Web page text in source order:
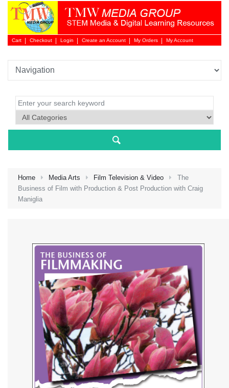
Cart Checkout Login
Login
Create an Account My Orders My Account
Home Media Arts Film Television & Video
The
Business of Film with Production & Post Production with Craig
Maniglia